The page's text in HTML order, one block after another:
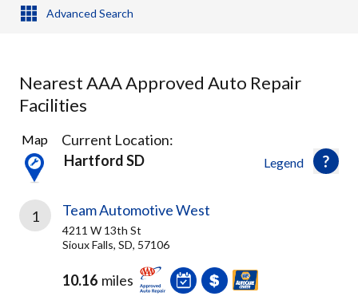
Advanced Search
Nearest AAA Approved Auto Repair
Facilities
2
Results
found
Legend
Map
Current Location:
Hartford SD
1 Team Automotive West
4211 W 13th St
Sioux Falls, SD, 57106
10.16 miles